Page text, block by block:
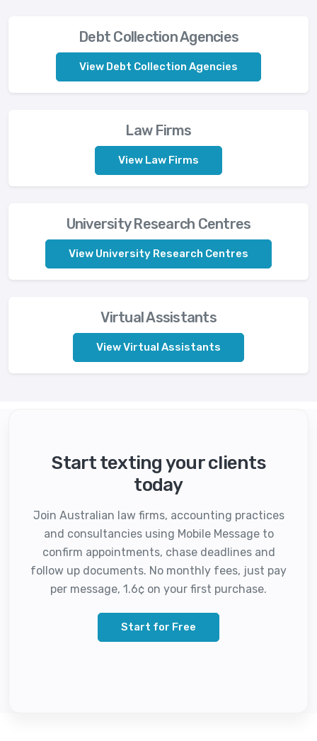
Debt Collection Agencies
View Debt Collection Agencies
Law Firms
View Law Firms
University Research Centres
View University Research Centres
Virtual Assistants
View Virtual Assistants
Start texting your clients
today
Join Australian law firms, accounting practices
and consultancies using Mobile Message to
confirm appointments, chase deadlines and
follow up documents. No monthly fees, just pay
per message, 1.6¢ on your first purchase.
Start for Free